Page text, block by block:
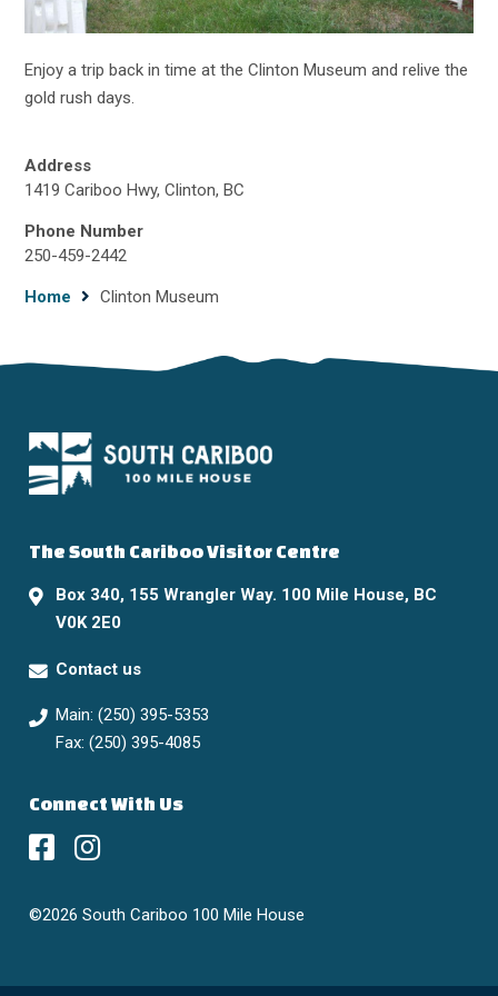
Enjoy a trip back in time at the Clinton Museum and relive the
gold rush days.
Address
1419 Cariboo Hwy, Clinton, BC
Phone Number
250-459-2442
Breadcrumb
Home Clinton Museum
The South Cariboo Visitor Centre
Box 340, 155 Wrangler Way. 100 Mile House, BC
V0K 2E0
Main: (250) 395-5353
Fax: (250) 395-4085
Contact us
Connect With Us
©2026 South Cariboo 100 Mile House